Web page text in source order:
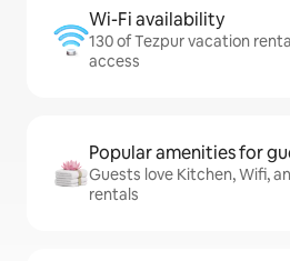
Wi-Fi availability
130 of Tezpur vacation
access
Popular amenities for
Guests love Kitchen, Wifi,
rentals